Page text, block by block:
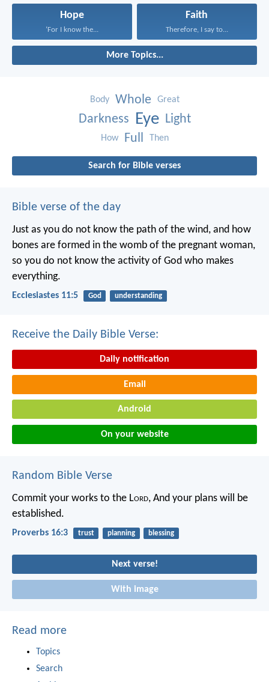
Hope
‘For I know the...
Faith
Therefore, I say to...
More Topics...
Body Whole Great
Darkness Eye Light
How Full Then
Search for Bible verses
Bible verse of the day
Just as you do not know the path of the wind, and how
bones are formed in the womb of the pregnant woman,
so you do not know the activity of God who makes
everything.
Ecclesiastes 11:5 God understanding
Receive the Daily Bible Verse:
Daily notification
Email
Android
On your website
Random Bible Verse
Commit your works to the Lord, And your plans will be
established.
Proverbs 16:3 trust planning blessing
Next verse!
With image
Read more
Topics
Search